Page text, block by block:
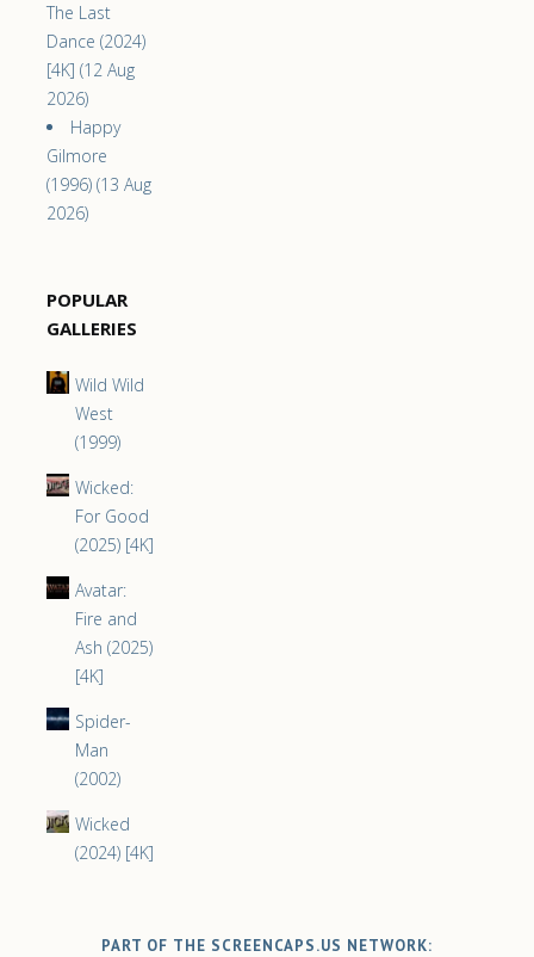
The Last
Dance (2024)
[4K] (12 Aug
2026)
Happy
Gilmore
(1996) (13 Aug
2026)
POPULAR
GALLERIES
Wild Wild
West
(1999)
Wicked:
For Good
(2025) [4K]
Avatar:
Fire and
Ash (2025)
[4K]
Spider-
Man
(2002)
Wicked
(2024) [4K]
PART OF THE SCREENCAPS.US NETWORK: